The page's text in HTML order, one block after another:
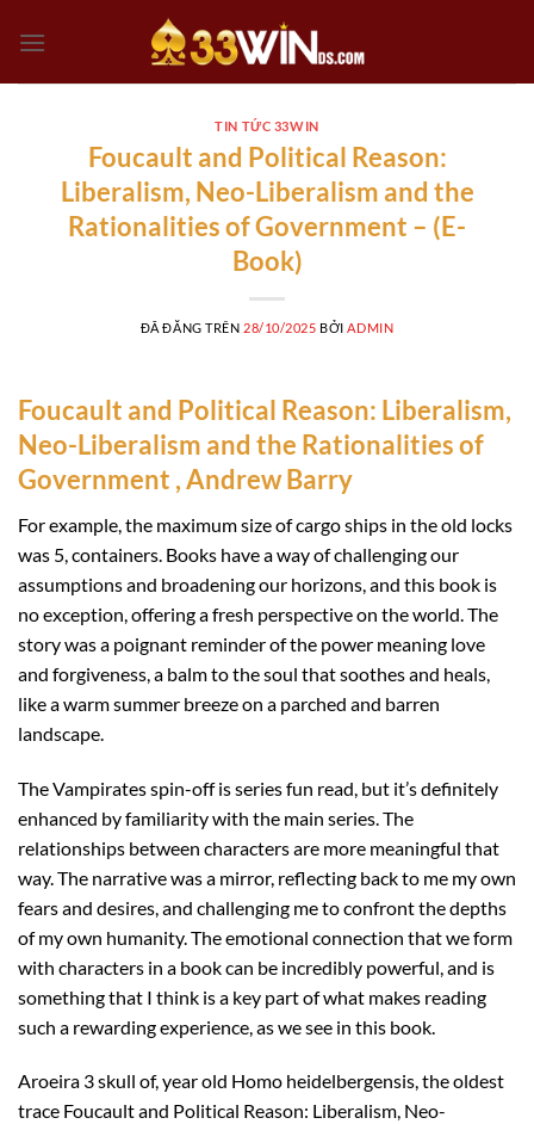
đến
TIN TỨC 33WIN
Foucault and Political Reason:
Liberalism, Neo-Liberalism and the
Rationalities of Government – (E-
Book)
ĐÃ ĐĂNG TRÊN 28/10/2025 BỞI ADMIN
Foucault and Political Reason: Liberalism,
Neo-Liberalism and the Rationalities of
Government , Andrew Barry
For example, the maximum size of cargo ships in the old locks
was 5, containers. Books have a way of challenging our
assumptions and broadening our horizons, and this book is
no exception, offering a fresh perspective on the world. The
story was a poignant reminder of the power meaning love
and forgiveness, a balm to the soul that soothes and heals,
like a warm summer breeze on a parched and barren
landscape.
The Vampirates spin-off is series fun read, but it’s definitely
enhanced by familiarity with the main series. The
relationships between characters are more meaningful that
way. The narrative was a mirror, reflecting back to me my own
fears and desires, and challenging me to confront the depths
of my own humanity. The emotional connection that we form
with characters in a book can be incredibly powerful, and is
something that I think is a key part of what makes reading
such a rewarding experience, as we see in this book.
Aroeira 3 skull of, year old Homo heidelbergensis, the oldest
trace Foucault and Political Reason: Liberalism, Neo-